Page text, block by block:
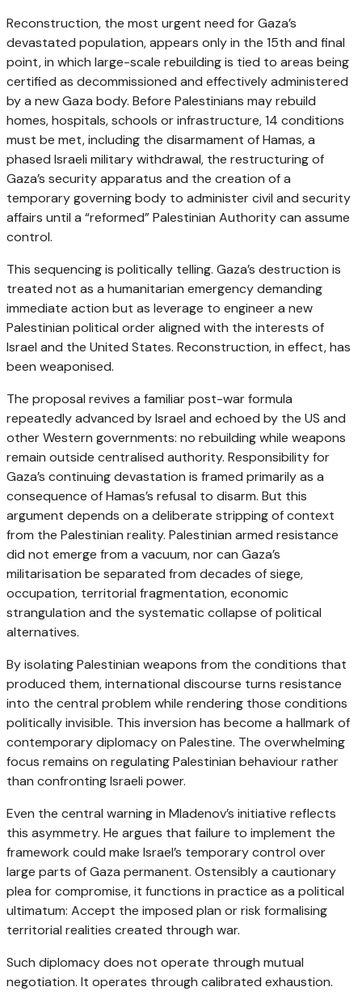
Reconstruction, the most urgent need for Gaza’s
devastated population, appears only in the 15th and final
point, in which large-scale rebuilding is tied to areas being
certified as decommissioned and effectively administered
by a new Gaza body. Before Palestinians may rebuild
homes, hospitals, schools or infrastructure, 14 conditions
must be met, including the disarmament of Hamas, a
phased Israeli military withdrawal, the restructuring of
Gaza’s security apparatus and the creation of a
temporary governing body to administer civil and security
affairs until a “reformed” Palestinian Authority can assume
control.
This sequencing is politically telling. Gaza’s destruction is
treated not as a humanitarian emergency demanding
immediate action but as leverage to engineer a new
Palestinian political order aligned with the interests of
Israel and the United States. Reconstruction, in effect, has
been weaponised.
The proposal revives a familiar post-war formula
repeatedly advanced by Israel and echoed by the US and
other Western governments: no rebuilding while weapons
remain outside centralised authority. Responsibility for
Gaza’s continuing devastation is framed primarily as a
consequence of Hamas’s refusal to disarm. But this
argument depends on a deliberate stripping of context
from the Palestinian reality. Palestinian armed resistance
did not emerge from a vacuum, nor can Gaza’s
militarisation be separated from decades of siege,
occupation, territorial fragmentation, economic
strangulation and the systematic collapse of political
alternatives.
By isolating Palestinian weapons from the conditions that
produced them, international discourse turns resistance
into the central problem while rendering those conditions
politically invisible. This inversion has become a hallmark of
contemporary diplomacy on Palestine. The overwhelming
focus remains on regulating Palestinian behaviour rather
than confronting Israeli power.
Even the central warning in Mladenov’s initiative reflects
this asymmetry. He argues that failure to implement the
framework could make Israel’s temporary control over
large parts of Gaza permanent. Ostensibly a cautionary
plea for compromise, it functions in practice as a political
ultimatum: Accept the imposed plan or risk formalising
territorial realities created through war.
Such diplomacy does not operate through mutual
negotiation. It operates through calibrated exhaustion.